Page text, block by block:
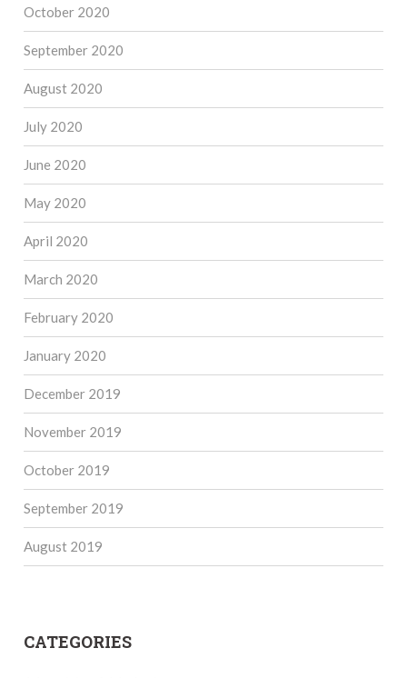
October 2020
September 2020
August 2020
July 2020
June 2020
May 2020
April 2020
March 2020
February 2020
January 2020
December 2019
November 2019
October 2019
September 2019
August 2019
CATEGORIES